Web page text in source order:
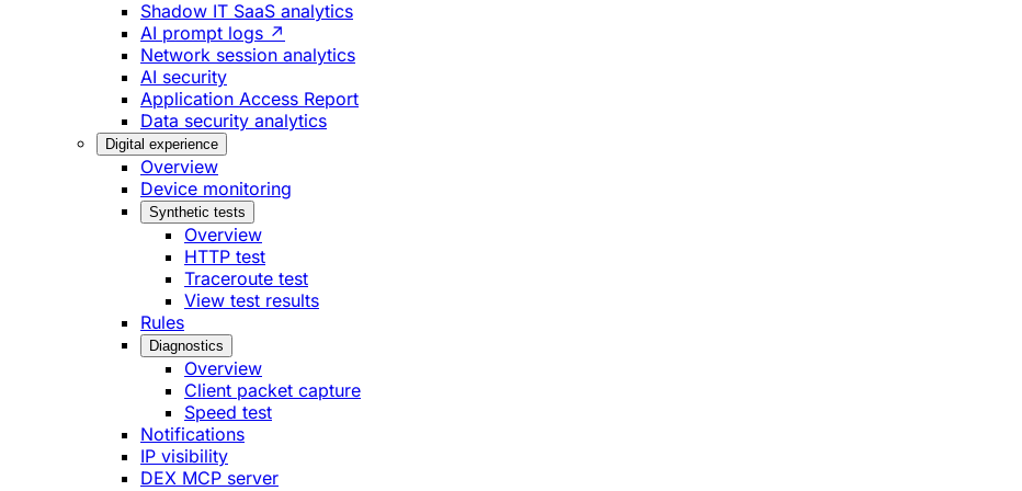
Shadow IT SaaS analytics
AI prompt logs ↗
Network session analytics
AI security
Application Access Report
Data security analytics
Digital experience
Overview
Device monitoring
Synthetic tests
Overview
HTTP test
Traceroute test
View test results
Rules
Diagnostics
Overview
Client packet capture
Speed test
Notifications
IP visibility
DEX MCP server